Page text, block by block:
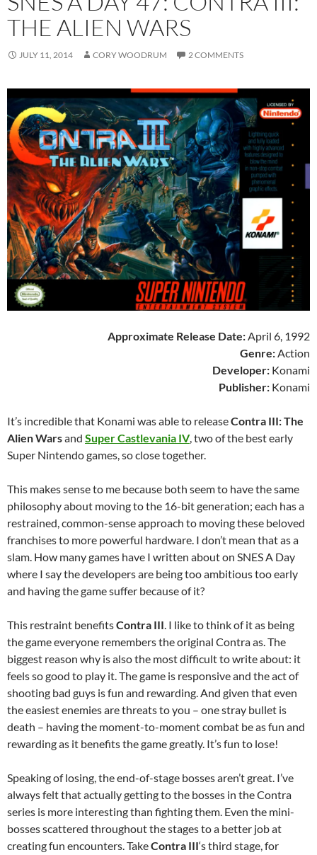
THE ALIEN WARS
JULY 11, 2014 CORY WOODRUM 2 COMMENTS
Approximate Release Date:April 6, 1992
Genre:Action
Developer: Konami
Publisher: Konami
It’s incredible that Konami was able to releaseContra III: The
Alien Warsand Super Castlevania IV, two of the best early
Super Nintendo games, so close together.
This makes sense to me because both seem to have the same
philosophy about moving to the 16-bit generation; each has a
restrained, common-sense approach to moving these beloved
franchises to more powerful hardware. I don’t mean that as a
slam. How many games have I written about on SNES A Day
where I say the developers are being too ambitious too early
and having the game suffer because of it?
This restraint benefitsContra III. I like to think of it as being
the game everyone remembers the original Contra as. The
biggest reason why is also the most difficult to write about: it
feels so good to play it. The game is responsive and the act of
shooting bad guys is fun and rewarding. And given that even
the easiest enemies are threats to you – one stray bullet is
death – having the moment-to-moment combat be as fun and
rewarding as it benefits the game greatly. It’s fun to lose!
Speaking of losing, the end-of-stage bosses aren’t great. I’ve
always felt that actually getting to the bosses in the Contra
series is more interesting than fighting them. Even the mini-
bosses scattered throughout the stages to a better job at
creating fun encounters. TakeContra III‘s third stage, for